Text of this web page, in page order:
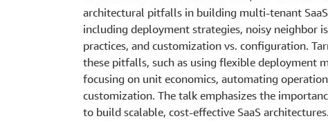
architectural pitfalls in building multi-tenant
including deployment strategies, noisy neighbor
practices, and customization vs. configuration.
these pitfalls, such as using flexible deployment
focusing on unit economics, automating
customization. The talk emphasizes the
to build scalable, cost-effective SaaS